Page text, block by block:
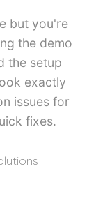
but you're
the demo
the setup
exactly
issues for
fixes.